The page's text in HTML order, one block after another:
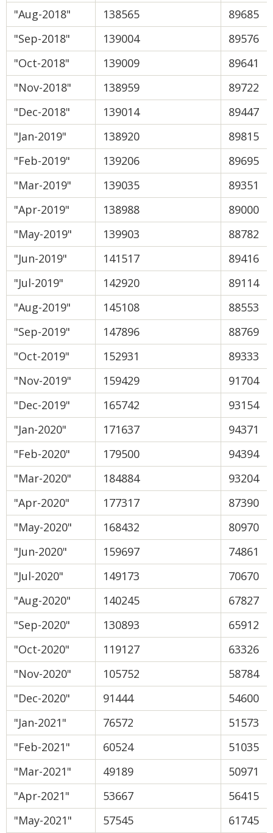
"Aug-2018"
138565
89685
"Sep-2018"
139004
89576
"Oct-2018"
139009
89641
"Nov-2018"
138959
89722
"Dec-2018"
139014
89447
"Jan-2019"
138920
89815
"Feb-2019"
139206
89695
"Mar-2019"
139035
89351
"Apr-2019"
138988
89000
"May-2019"
139903
88782
"Jun-2019"
141517
89416
"Jul-2019"
142920
89114
"Aug-2019"
145108
88553
"Sep-2019"
147896
88769
"Oct-2019"
152931
89333
"Nov-2019"
159429
91704
"Dec-2019"
165742
93154
"Jan-2020"
171637
94371
"Feb-2020"
179500
94394
"Mar-2020"
184884
93204
"Apr-2020"
177317
87390
"May-2020"
168432
80970
"Jun-2020"
159697
74861
"Jul-2020"
149173
70670
"Aug-2020"
140245
67827
"Sep-2020"
130893
65912
"Oct-2020"
119127
63326
"Nov-2020"
105752
58784
"Dec-2020"
91444
54600
"Jan-2021"
76572
51573
"Feb-2021"
60524
51035
"Mar-2021"
49189
50971
"Apr-2021"
53667
56415
"May-2021"
57545 61745